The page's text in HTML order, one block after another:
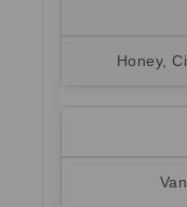
Honey,